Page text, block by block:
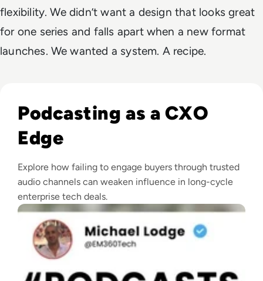
flexibility. We didn’t want a design that looks great
for one series and falls apart when a new format
launches. We wanted a system. A recipe.
Podcasting as a CXO
Edge
Explore how failing to engage buyers through trusted
audio channels can weaken influence in long-cycle
enterprise tech deals.